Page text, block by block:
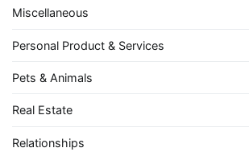
Miscellaneous
Personal Product & Services
Pets & Animals
Real Estate
Relationships